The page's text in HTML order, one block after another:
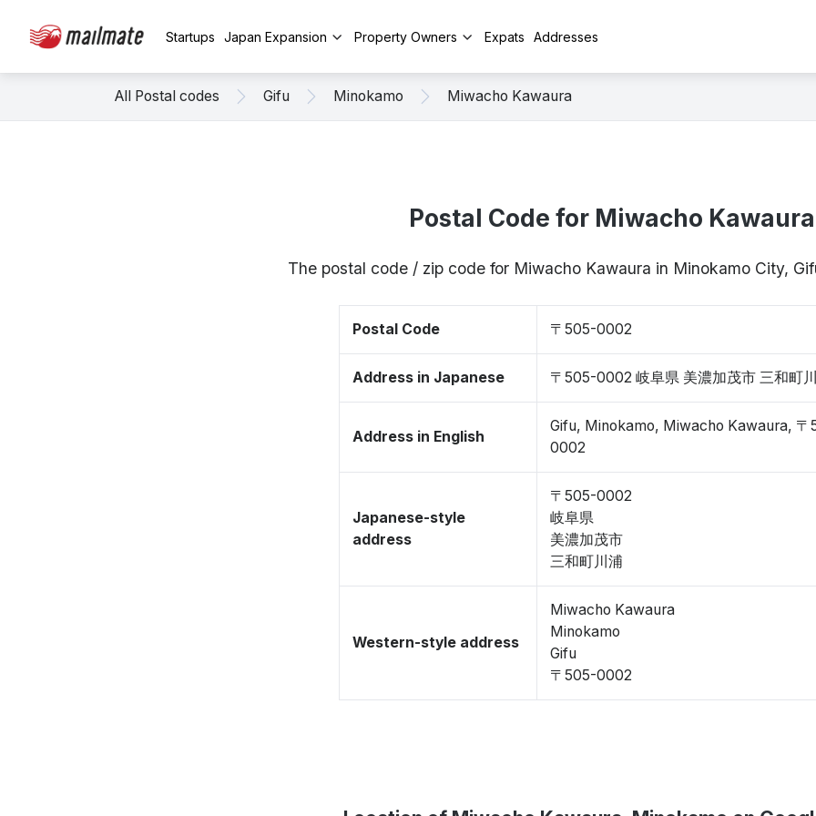
Startups Japan Expansion Property Owners Expats Addresses
All Postal codes Gifu Minokamo Miwacho Kawaura
Postal Code for Miwacho Kawaura
The postal code / zip code for Miwacho Kawaura in Minokamo City,
Postal Code 〒505-0002
Address in Japanese 〒505-0002 岐阜県 美濃加茂市 三和町
Address in English
Gifu, Minokamo, Miwacho Kawaura, 〒
0002
Japanese-style
address
〒505-0002
岐阜県
美濃加茂市
三和町川浦
Western-style address
Miwacho Kawaura
Minokamo
Gifu
〒505-0002